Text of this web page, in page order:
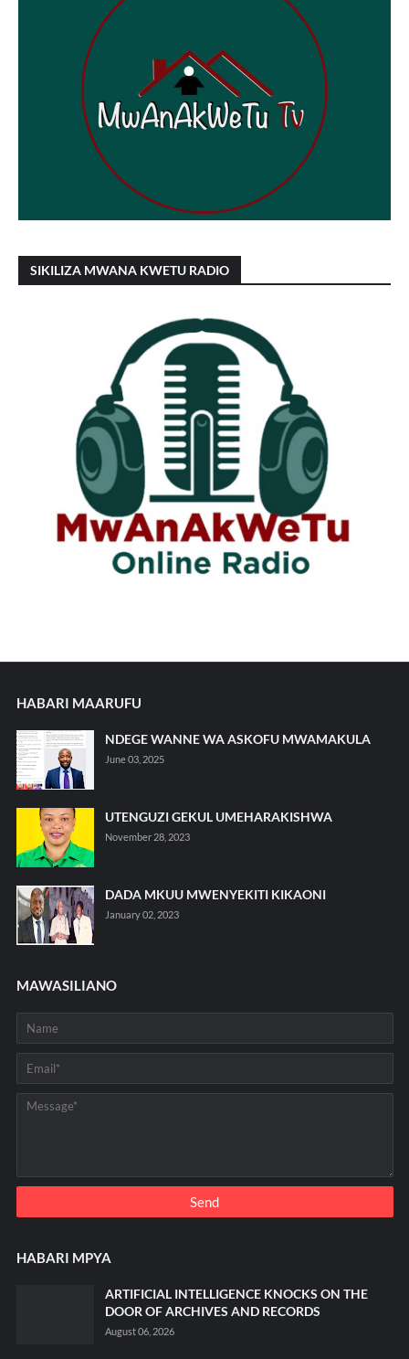
SIKILIZA MWANA KWETU RADIO
HABARI MAARUFU
NDEGE WANNE WA ASKOFU MWAMAKULA
June 03, 2025
UTENGUZI GEKUL UMEHARAKISHWA
November 28, 2023
DADA MKUU MWENYEKITI KIKAONI
January 02, 2023
MAWASILIANO
HABARI MPYA
ARTIFICIAL INTELLIGENCE KNOCKS ON THE
DOOR OF ARCHIVES AND RECORDS
August 06, 2026